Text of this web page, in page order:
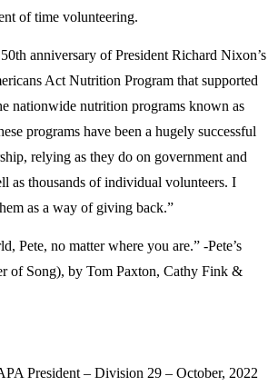
of time volunteering.
th anniversary of President Richard Nixon’s
Act Nutrition Program that supported
nationwide nutrition programs known as
programs have been a hugely successful
relying as they do on government and
as thousands of individual volunteers. I
as a way of giving back.”
Pete, no matter where you are.” -Pete’s
of Song), by Tom Paxton, Cathy Fink &
President – Division 29 – October, 2022